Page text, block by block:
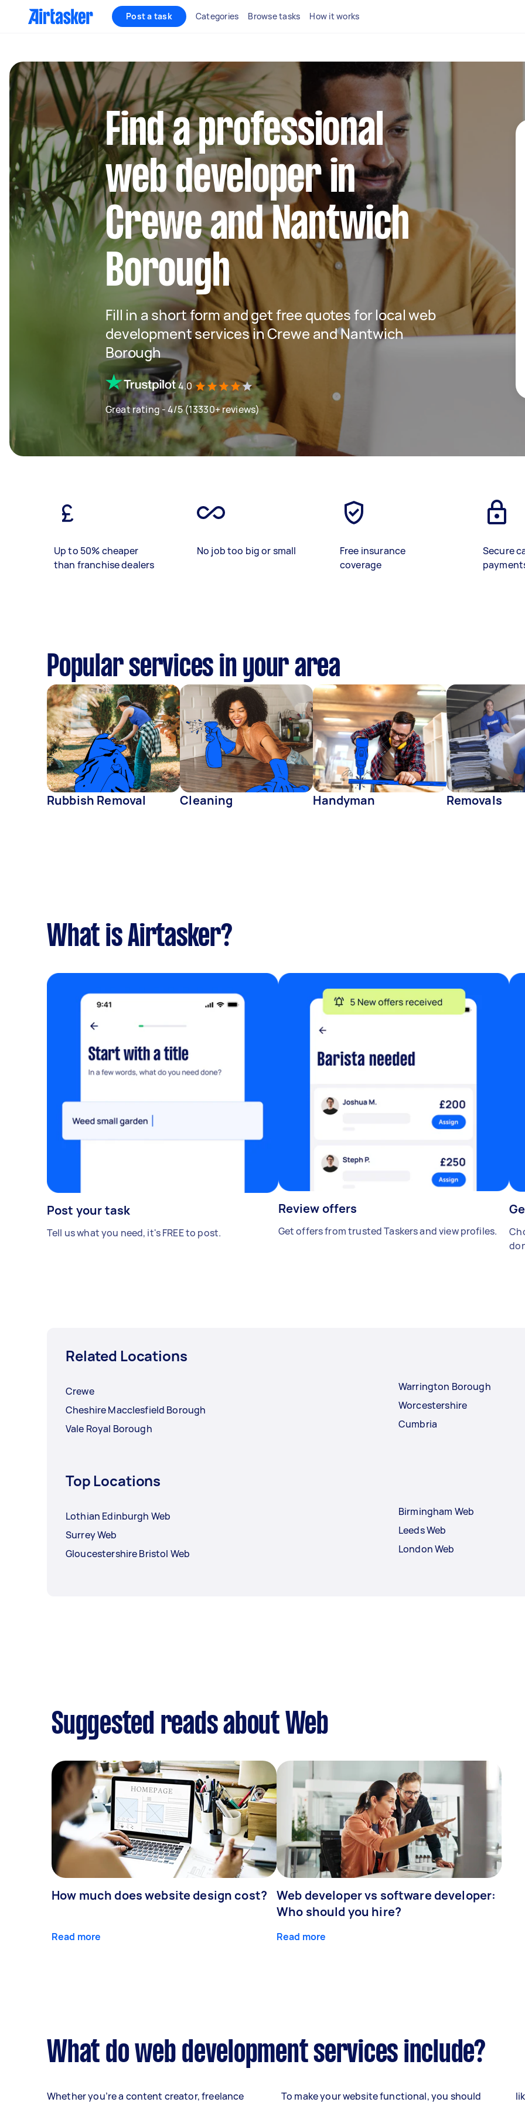
Post a task Categories Browse tasks How it works
Find a professional
web developer in
Crewe and Nantwich
Borough
Fill in a short form and get free quotes for local web
development services in Crewe and Nantwich
Borough
4.0
Great rating - 4/5 (13330+ reviews)
Up to 50% cheaper
than franchise dealers
No job too big or small
Free insurance
coverage
Secure
Popular services in your area
Rubbish Removal Cleaning Handyman Removals
What is Airtasker?
Post your task
Tell us what you need, it's FREE to post.
Review offers
Get offers from trusted Taskers and view profiles.
Related Locations
Crewe
Cheshire Macclesfield Borough
Vale Royal Borough
Warrington Borough
Worcestershire
Cumbria
Top Locations
Lothian Edinburgh Web
Surrey Web
Gloucestershire Bristol Web
Birmingham Web
Leeds Web
London Web
Suggested reads about Web
How much does website design cost?
Read more
Web developer vs software developer:
Who should you hire?
Read more
What do web development services include?
Whether you’re a content creator, freelance To make your website functional, you should